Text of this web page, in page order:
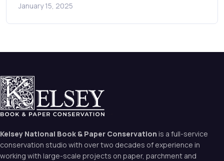
January 15, 2025
Kelsey National Book & Paper Conservation is a full-service
conservation studio with over two decades of experience in
working with large-scale projects on paper, parchment and